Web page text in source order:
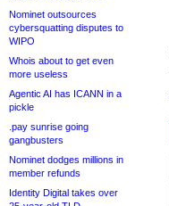
Nominet outsources
cybersquatting disputes to
WIPO
Whois about to get even
more useless
Agentic AI has ICANN in a
pickle
.pay sunrise going
gangbusters
Nominet dodges millions in
member refunds
Identity Digital takes over